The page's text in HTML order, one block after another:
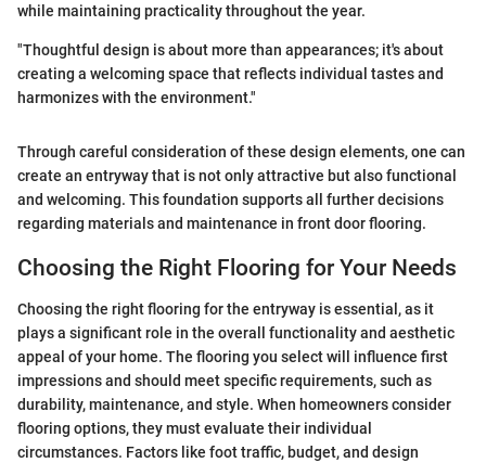
while maintaining practicality throughout the year.
"Thoughtful design is about more than appearances; it's about
creating a welcoming space that reflects individual tastes and
harmonizes with the environment."
Through careful consideration of these design elements, one can
create an entryway that is not only attractive but also functional
and welcoming. This foundation supports all further decisions
regarding materials and maintenance in front door flooring.
Choosing the Right Flooring for Your Needs
Choosing the right flooring for the entryway is essential, as it
plays a significant role in the overall functionality and aesthetic
appeal of your home. The flooring you select will influence first
impressions and should meet specific requirements, such as
durability, maintenance, and style. When homeowners consider
flooring options, they must evaluate their individual
circumstances. Factors like foot traffic, budget, and design